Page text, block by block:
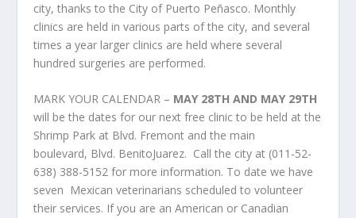
city, thanks to the City of Puerto Peñasco. Monthly
clinics are held in various parts of the city, and several
times a year larger clinics are held where several
hundred surgeries are performed.
MARK YOUR CALENDAR – MAY 28TH AND MAY 29TH
will be the dates for our next free clinic to be held at the
Shrimp Park at Blvd. Fremont and the main
boulevard, Blvd. BenitoJuarez. Call the city at (011-52-
638) 388-5152 for more information. To date we have
seven Mexican veterinarians scheduled to volunteer
their services. If you are an American or Canadian